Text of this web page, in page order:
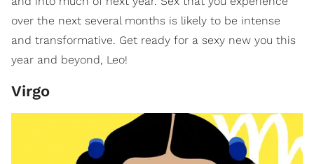
over the next several months is likely to be intense
and transformative. Get ready for a sexy new you this
year and beyond, Leo!
Virgo